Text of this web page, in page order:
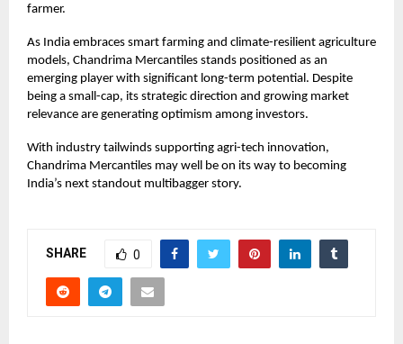
farmer.
As India embraces smart farming and climate-resilient agriculture
models, Chandrima Mercantiles stands positioned as an
emerging player with significant long-term potential. Despite
being a small-cap, its strategic direction and growing market
relevance are generating optimism among investors.
With industry tailwinds supporting agri-tech innovation,
Chandrima Mercantiles may well be on its way to becoming
India’s next standout multibagger story.
SHARE 0